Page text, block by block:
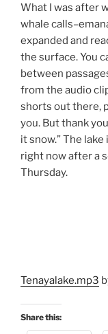
What I was after
whale
expanded and
the surface. You
between
from the audio
shorts out there,
you. But thank
it snow.” The
right now after a
Thursday.
Tenayalake.mp3
Share this: